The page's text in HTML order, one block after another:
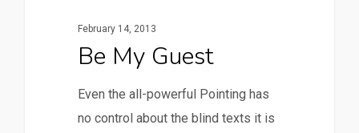
February 14, 2013
Be My Guest
Even the all-powerful Pointing has
no control about the blind texts it is